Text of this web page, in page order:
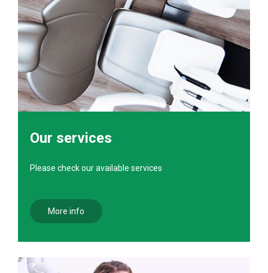
Our services
Please check our available services
More info